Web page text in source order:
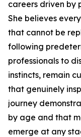
careers driven by
She believes
that cannot be
following
professionals to
instincts, remain
that genuinely
journey
by age and that
emerge at any